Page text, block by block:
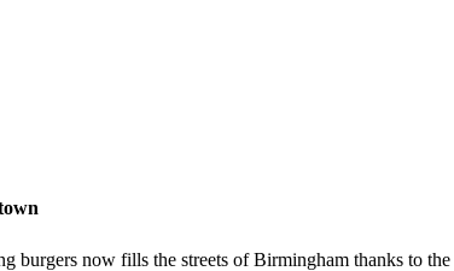
burgers now fills the streets of Birmingham thanks to